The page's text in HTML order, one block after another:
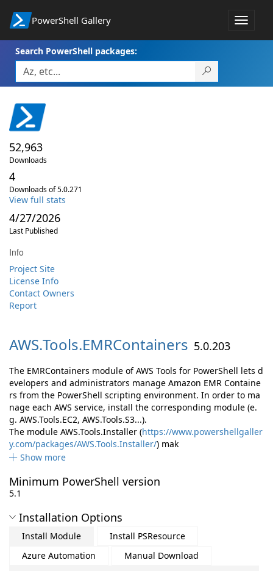
PowerShell Gallery
Toggle
Search PowerShell packages:
52,963
Downloads
4
Downloads of 5.0.271
View full stats
4/27/2026
Last Published
Info
Project Site
License Info
Contact Owners
Report
AWS.Tools.EMRContainers 5.0.203
The EMRContainers module of AWS Tools for PowerShell lets d
evelopers and administrators manage Amazon EMR Containe
rs from the PowerShell scripting environment. In order to ma
nage each AWS service, install the corresponding module (e.
g. AWS.Tools.EC2, AWS.Tools.S3...).
The module AWS.Tools.Installer (https://www.powershellgaller
y.com/packages/AWS.Tools.Installer/) mak
Show more
Minimum PowerShell version
5.1
Installation Options
Install Module
Install PSResource
Azure Automation
Manual Download